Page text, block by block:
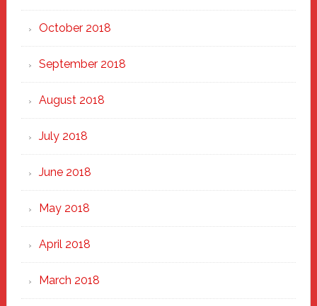
October 2018
September 2018
August 2018
July 2018
June 2018
May 2018
April 2018
March 2018